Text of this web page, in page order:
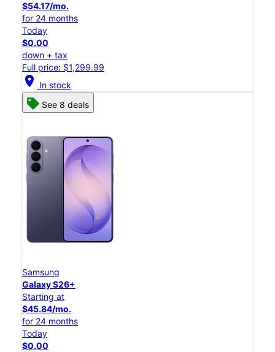
$54.17/mo.
for 24 months
Today
$0.00
down + tax
Full price: $1,299.99
location_on In stock
See 8 deals
Samsung
Galaxy S26+
Starting at
$45.84/mo.
for 24 months
Today
$0.00